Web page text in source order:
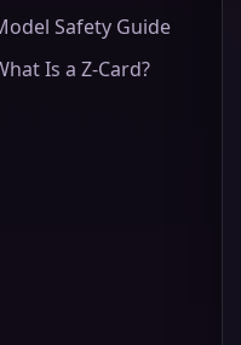
Safety Guide
Is a Z-Card?